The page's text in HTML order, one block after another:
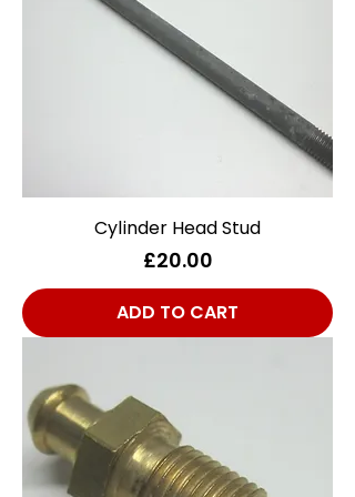
Cylinder Head Stud
Price
£20.00
ADD TO CART